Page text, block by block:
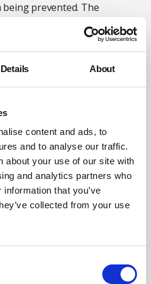
Details About
content and ads, to
and to analyse our traffic.
about your use of our site with
and analytics partners who
that you’ve
collected from your use
prevented. The
work for the London Olympics
achievement – is an
as the process was
learning.
and frequency of reviews of
For example, a departing
in his 1994 Christmas
previous three years alone
external or part-external
by asking whether the
right (and responsibility) of